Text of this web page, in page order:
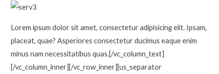
Lorem ipsum dolor sit amet, consectetur adipisicing elit. Ipsam,
placeat, quae? Asperiores consectetur ducimus eaque enim
minus nam necessitatibus quas.[/vc_column_text]
[/vc_column_inner][/vc_row_inner][us_separator